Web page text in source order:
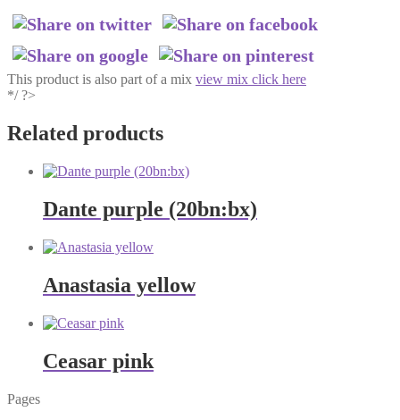
This product is also part of a mix view mix click here
*/ ?>
Related products
Dante purple (20bn:bx)
Anastasia yellow
Ceasar pink
Pages